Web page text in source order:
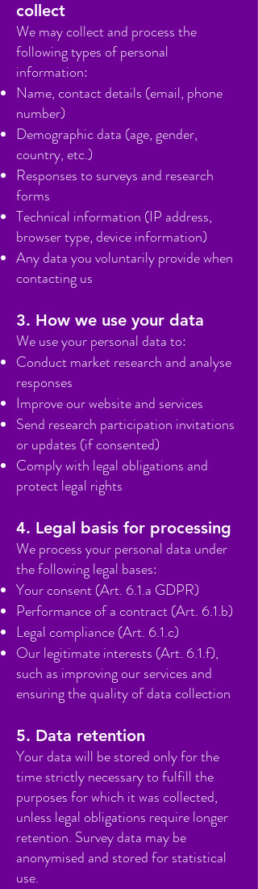
collect
We may collect and process the
following types of personal
information:
Name, contact details (email, phone
number)
Demographic data (age, gender,
country, etc.)
Responses to surveys and research
forms
Technical information (IP address,
browser type, device information)
Any data you voluntarily provide when
contacting us
3. How we use your data
We use your personal data to:
Conduct market research and analyse
responses
Improve our website and services
Send research participation invitations
or updates (if consented)
Comply with legal obligations and
protect legal rights
4. Legal basis for processing
We process your personal data under
the following legal bases:
Your consent (Art. 6.1.a GDPR)
Performance of a contract (Art. 6.1.b)
Legal compliance (Art. 6.1.c)
Our legitimate interests (Art. 6.1.f),
such as improving our services and
ensuring the quality of data collection
5. Data retention
Your data will be stored only for the
time strictly necessary to fulfill the
purposes for which it was collected,
unless legal obligations require longer
retention. Survey data may be
anonymised and stored for statistical
use.